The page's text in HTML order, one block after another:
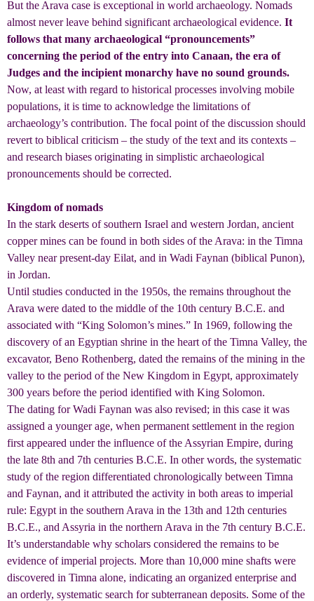
But the Arava case is exceptional in world archaeology. Nomads
almost never leave behind significant archaeological evidence. It
follows that many archaeological “pronouncements”
concerning the period of the entry into Canaan, the era of
Judges and the incipient monarchy have no sound grounds.
Now, at least with regard to historical processes involving mobile
populations, it is time to acknowledge the limitations of
archaeology’s contribution. The focal point of the discussion should
revert to biblical criticism – the study of the text and its contexts –
and research biases originating in simplistic archaeological
pronouncements should be corrected.
Kingdom of nomads
In the stark deserts of southern Israel and western Jordan, ancient
copper mines can be found in both sides of the Arava: in the Timna
Valley near present-day Eilat, and in Wadi Faynan (biblical Punon),
in Jordan.
Until studies conducted in the 1950s, the remains throughout the
Arava were dated to the middle of the 10th century B.C.E. and
associated with “King Solomon’s mines.” In 1969, following the
discovery of an Egyptian shrine in the heart of the Timna Valley, the
excavator, Beno Rothenberg, dated the remains of the mining in the
valley to the period of the New Kingdom in Egypt, approximately
300 years before the period identified with King Solomon.
The dating for Wadi Faynan was also revised; in this case it was
assigned a younger age, when permanent settlement in the region
first appeared under the influence of the Assyrian Empire, during
the late 8th and 7th centuries B.C.E. In other words, the systematic
study of the region differentiated chronologically between Timna
and Faynan, and it attributed the activity in both areas to imperial
rule: Egypt in the southern Arava in the 13th and 12th centuries
B.C.E., and Assyria in the northern Arava in the 7th century B.C.E.
It’s understandable why scholars considered the remains to be
evidence of imperial projects. More than 10,000 mine shafts were
discovered in Timna alone, indicating an organized enterprise and
an orderly, systematic search for subterranean deposits. Some of the